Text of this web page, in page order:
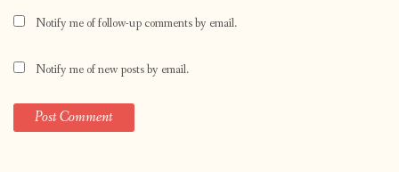
Notify me of follow-up comments by email.
Notify me of new posts by email.